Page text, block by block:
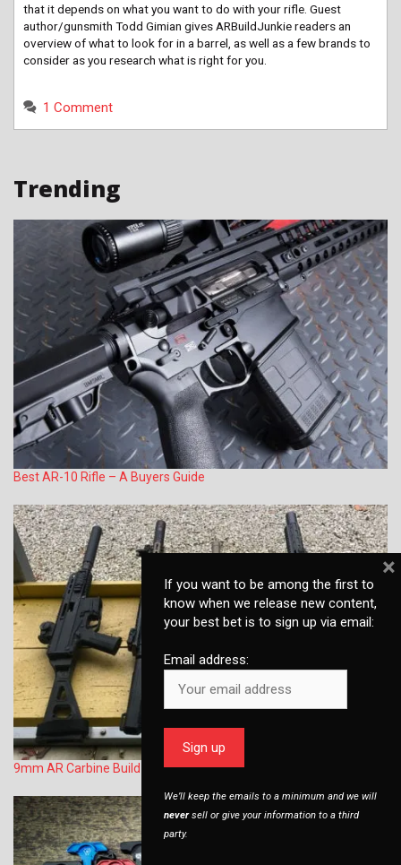
that it depends on what you want to do with your rifle. Guest
author/gunsmith Todd Gimian gives ARBuildJunkie readers an
overview of what to look for in a barrel, as well as a few brands to
consider as you research what is right for you.
1 Comment
Trending
Best AR-10 Rifle – A Buyers Guide
9mm AR Carbine Build (Glock magazine compatible)
If you want to be among the first to
know when we release new content,
your best bet is to sign up via email:
Email address:
We’ll keep the emails to a minimum and we will
neversell or give your information to a third
party.
×